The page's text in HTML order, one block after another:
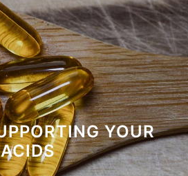
YOUR